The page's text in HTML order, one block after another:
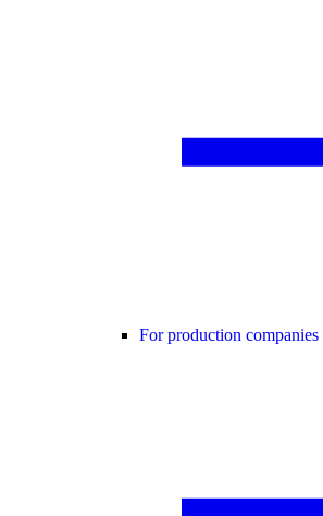
For production companies